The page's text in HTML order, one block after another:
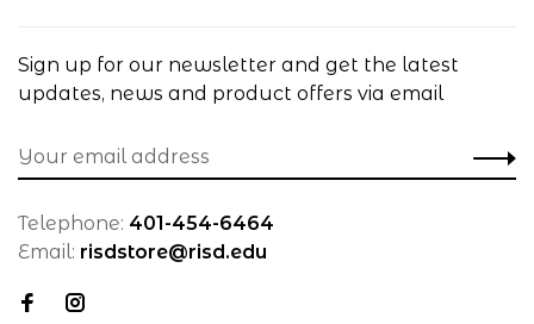
Sign up for our newsletter and get the latest
updates, news and product offers via email
Telephone: 401-454-6464
Email: risdstore@risd.edu